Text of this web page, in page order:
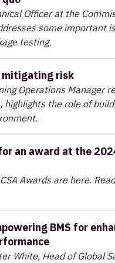
Officer at the
some important
testing.
mitigating risk
Operations Manager
highlights the role of
an award at the
Awards are here.
BMS for
White, Head of Global